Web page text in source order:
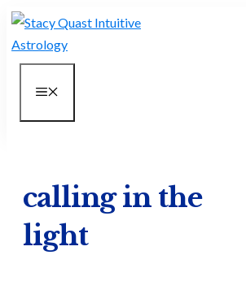
Skip
to
content
calling in the
light